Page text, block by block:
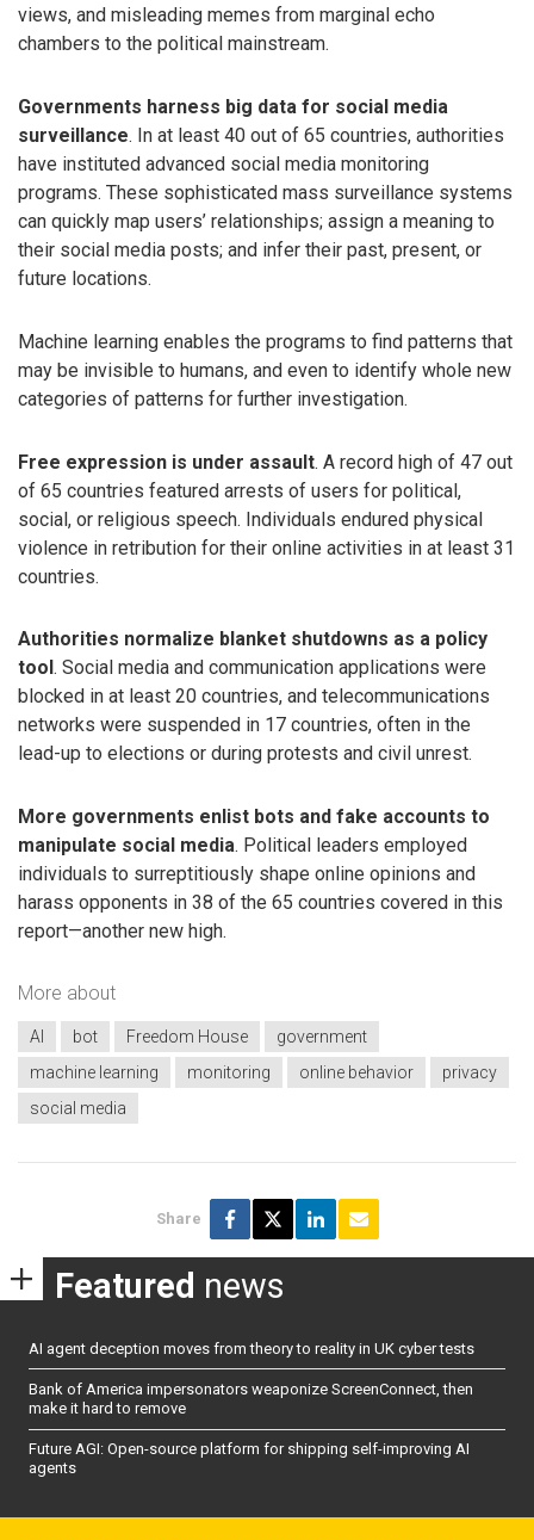
views, and misleading memes from marginal echo
chambers to the political mainstream.
Governments harness big data for social media
surveillance. In at least 40 out of 65 countries, authorities
have instituted advanced social media monitoring
programs. These sophisticated mass surveillance systems
can quickly map users’ relationships; assign a meaning to
their social media posts; and infer their past, present, or
future locations.
Machine learning enables the programs to find patterns that
may be invisible to humans, and even to identify whole new
categories of patterns for further investigation.
Free expression is under assault. A record high of 47 out
of 65 countries featured arrests of users for political,
social, or religious speech. Individuals endured physical
violence in retribution for their online activities in at least 31
countries.
Authorities normalize blanket shutdowns as a policy
tool . Social media and communication applications were
blocked in at least 20 countries, and telecommunications
networks were suspended in 17 countries, often in the
lead-up to elections or during protests and civil unrest.
More governments enlist bots and fake accounts to
manipulate social media. Political leaders employed
individuals to surreptitiously shape online opinions and
harass opponents in 38 of the 65 countries covered in this
report—another new high.
More about
AI bot Freedom House
government
machine learning
monitoring online behavior
privacy
social media
Share
Featured news
AI agent deception moves from theory to reality in UK cyber tests
Bank of America impersonators weaponize ScreenConnect, then
make it hard to remove
Future AGI: Open-source platform for shipping self-improving AI
agents